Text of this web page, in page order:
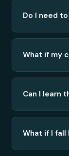
Do I need
What if my
Can I learn
What if I fall